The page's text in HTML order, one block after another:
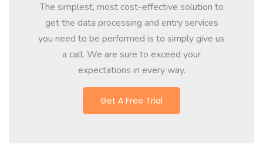
The simplest, most cost-effective solution to
get the data processing and entry services
you need to be performed is to simply give us
a call. We are sure to exceed your
expectations in every way.
Get A Free Trial